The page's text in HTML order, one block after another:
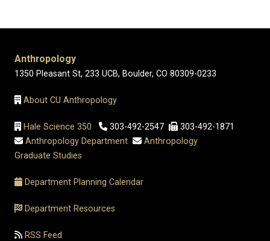
Anthropology
1350 Pleasant St, 233 UCB, Boulder, CO 80309-0233
About CU Anthropology
Hale Science 350 303-492-2547
303-492-1871
Anthropology Department
Anthropology
Graduate Studies
Department Planning Calendar
Department Resources
RSS Feed